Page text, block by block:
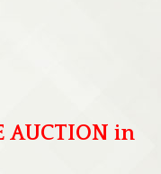
AUCTION in